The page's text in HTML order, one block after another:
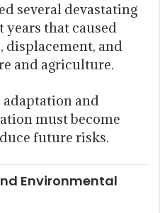
several devastating
years that caused
displacement, and
and agriculture.
and
must become
future risks.
Environmental